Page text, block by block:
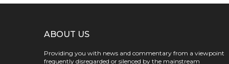
ABOUT US
Providing you with news and commentary from a viewpoint
frequently disregarded or silenced by the mainstream